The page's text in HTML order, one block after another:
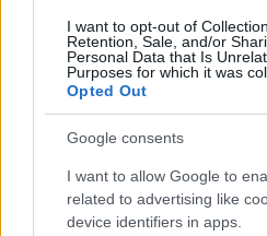
I want to opt-out of
Retention, Sale, and/or
Personal Data that Is
Purposes for which it was
Opted Out
Google consents
I want to allow Google to
related to advertising like
device identifiers in apps.
Skiskytter
langrennsløperne i
Steinkjer
Det sto 20km individuellstart på
Steinkjer. I et sterkt startfelt var det